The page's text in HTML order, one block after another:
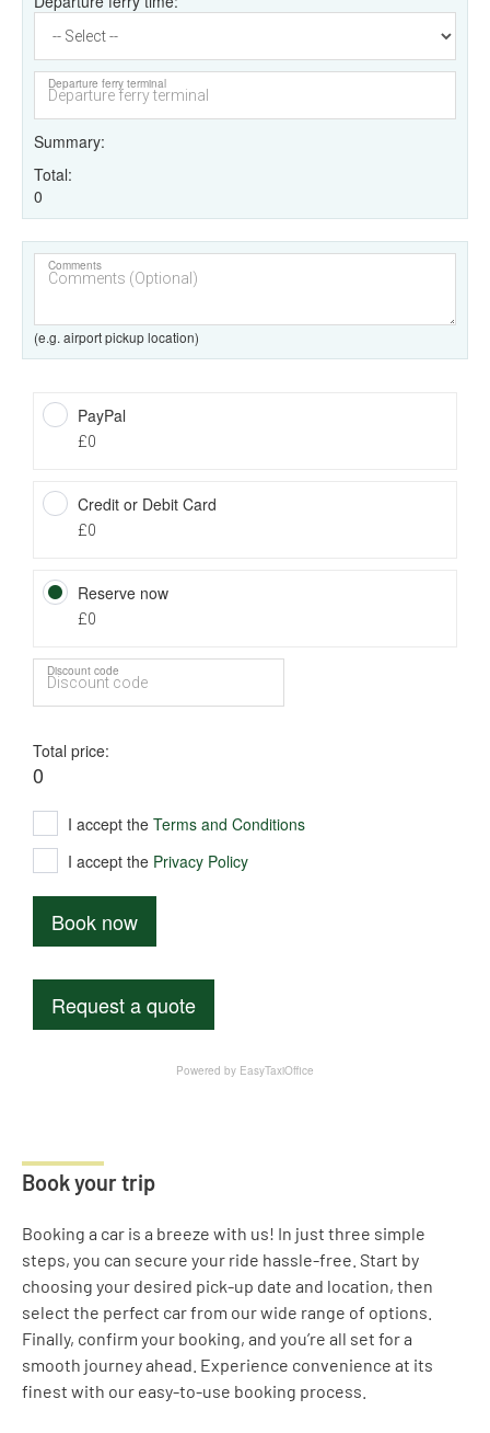
Book your trip
Booking a car is a breeze with us! In just three simple
steps, you can secure your ride hassle-free. Start by
choosing your desired pick-up date and location, then
select the perfect car from our wide range of options.
Finally, confirm your booking, and you’re all set for a
smooth journey ahead. Experience convenience at its
finest with our easy-to-use booking process.